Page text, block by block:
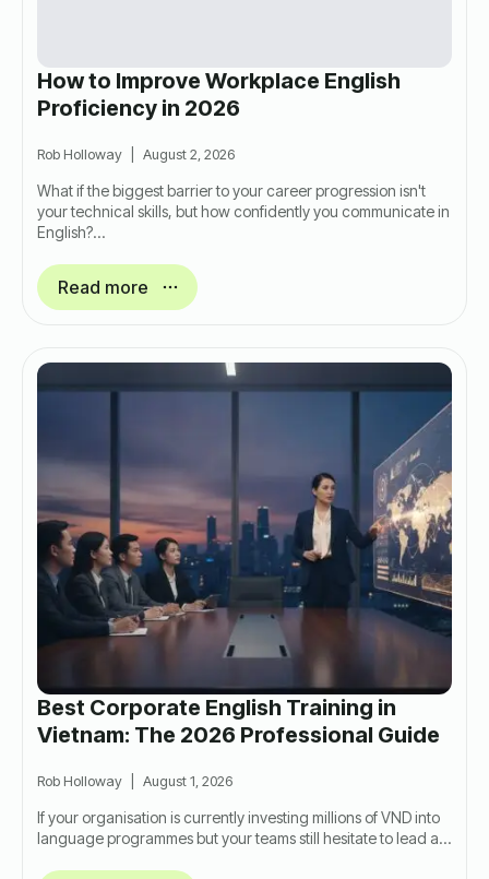
How to Improve Workplace English
Proficiency in 2026
Rob Holloway August 2, 2026
What if the biggest barrier to your career progression isn't
your technical skills, but how confidently you communicate in
English?…
Read more
Best Corporate English Training in
Vietnam: The 2026 Professional Guide
Rob Holloway August 1, 2026
If your organisation is currently investing millions of VND into
language programmes but your teams still hesitate to lead a…